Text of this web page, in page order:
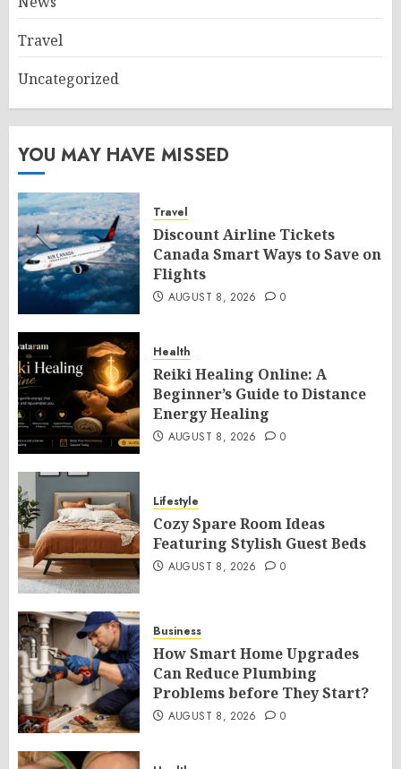
Travel
Uncategorized
YOU MAY HAVE MISSED
Travel
Discount Airline Tickets
Canada Smart Ways to Save on
Flights
AUGUST 8, 2026 0
Health
Reiki Healing Online: A
Beginner’s Guide to Distance
Energy Healing
AUGUST 8, 2026 0
Lifestyle
Cozy Spare Room Ideas
Featuring Stylish Guest Beds
AUGUST 8, 2026 0
Business
How Smart Home Upgrades
Can Reduce Plumbing
Problems before They Start?
AUGUST 8, 2026 0